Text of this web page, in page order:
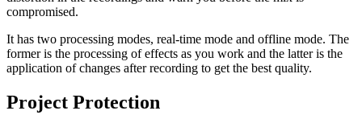
compromised.
It has two processing modes, real-time mode and offline mode. The
former is the processing of effects as you work and the latter is the
application of changes after recording to get the best quality.
Project Protection